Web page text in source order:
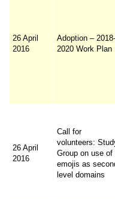
26 April
2016
Adoption – 2018-
2020 Work Plan
26 April
2016
Call for
volunteers:
Group on use of
emojis as
level domains